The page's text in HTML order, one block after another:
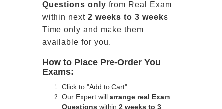
Questions only from Real Exam
within next 2 weeks to 3 weeks
Time only and make them
available for you.
How to Place Pre-Order You
Exams:
Click to "Add to Cart"
Our Expert will arrange real Exam
Questions within 2 weeks to 3